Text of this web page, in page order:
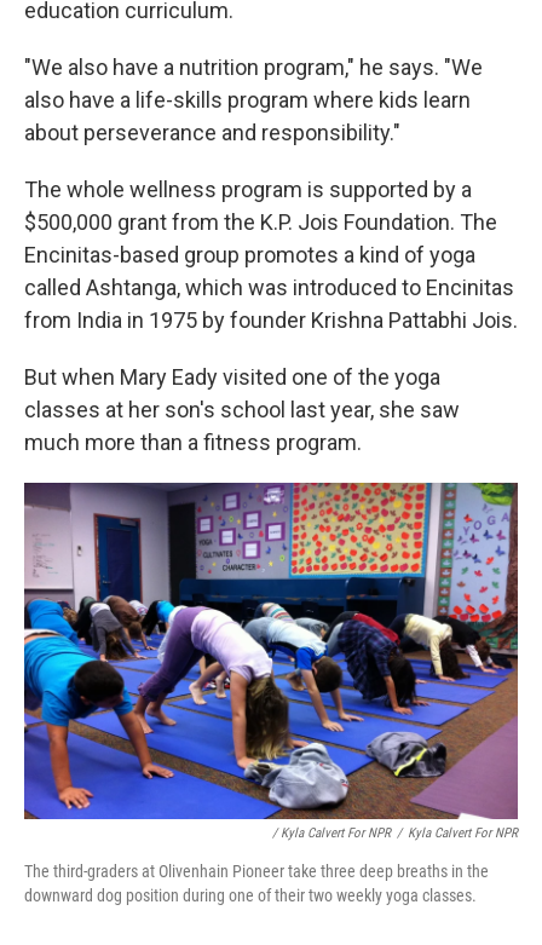
education curriculum.
"We also have a nutrition program," he says. "We
also have a life-skills program where kids learn
about perseverance and responsibility."
The whole wellness program is supported by a
$500,000 grant from the K.P. Jois Foundation. The
Encinitas-based group promotes a kind of yoga
called Ashtanga, which was introduced to Encinitas
from India in 1975 by founder Krishna Pattabhi Jois.
But when Mary Eady visited one of the yoga
classes at her son's school last year, she saw
much more than a fitness program.
/ Kyla Calvert For NPR / Kyla Calvert For NPR
The third-graders at Olivenhain Pioneer take three deep breaths in the
downward dog position during one of their two weekly yoga classes.